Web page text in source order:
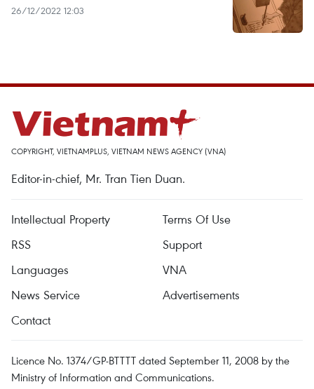
26/12/2022 12:03
COPYRIGHT, VIETNAMPLUS, VIETNAM NEWS AGENCY (VNA)
Editor-in-chief, Mr. Tran Tien Duan.
Intellectual Property
Terms Of Use
RSS
Support
Languages
VNA
News Service
Advertisements
Contact
Licence No. 1374/GP-BTTTT dated September 11, 2008 by the
Ministry of Information and Communications.